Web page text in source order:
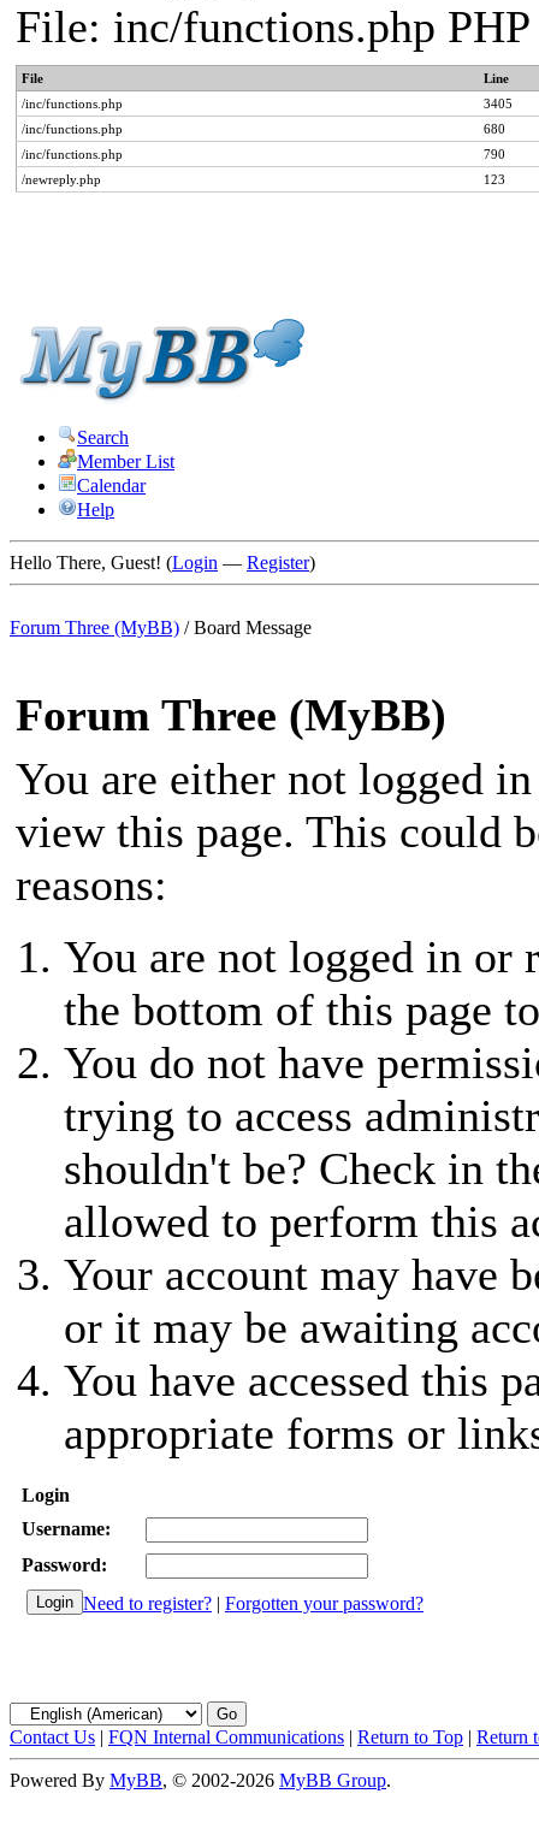
File: inc/functions.php
File
Line
/inc/functions.php
3405
/inc/functions.php
680
/inc/functions.php
790
/newreply.php
123
Search
Member List
Calendar
Help
Hello There, Guest! (Login — Register)
Forum Three (MyBB) /Board Message
Forum Three (MyBB)
You are either not logged
view this page. This could
reasons:
You are not logged in or
the bottom of this page
You do not have
trying to access
shouldn't be? Check in
allowed to perform this
Your account may have
or it may be awaiting
You have accessed this
appropriate forms or
Login
Username:
Password:
Need to register? | Forgotten your password?
Contact Us | FQN Internal Communications | Return to Top | Return
Powered By MyBB, © 2002-2026 MyBB Group.